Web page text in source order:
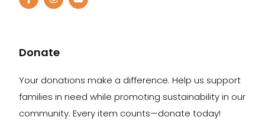
Donate
Your donations make a difference. Help us support
families in need while promoting sustainability in our
community. Every item counts—donate today!